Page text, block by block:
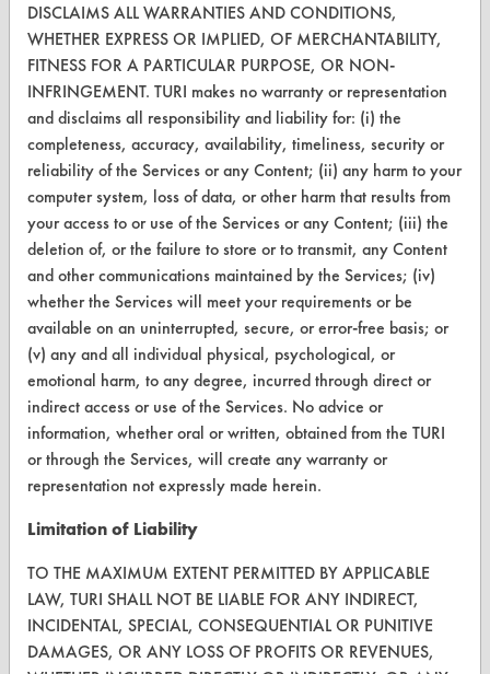
www.turi.org
Database Demos
Help Topics
TURI Laboratory Home
Terms and Conditions
CONTACT
Visit our blog
CleanBreak
OR visit
www.turi.org
DISCLAIMS ALL WARRANTIES AND CONDITIONS,
WHETHER EXPRESS OR IMPLIED, OF MERCHANTABILITY,
FITNESS FOR A PARTICULAR PURPOSE, OR NON-
INFRINGEMENT. TURI makes no warranty or representation
and disclaims all responsibility and liability for: (i) the
completeness, accuracy, availability, timeliness, security or
reliability of the Services or any Content; (ii) any harm to your
computer system, loss of data, or other harm that results from
your access to or use of the Services or any Content; (iii) the
deletion of, or the failure to store or to transmit, any Content
and other communications maintained by the Services; (iv)
whether the Services will meet your requirements or be
available on an uninterrupted, secure, or error-free basis; or
(v) any and all individual physical, psychological, or
emotional harm, to any degree, incurred through direct or
indirect access or use of the Services. No advice or
information, whether oral or written, obtained from the TURI
or through the Services, will create any warranty or
representation not expressly made herein.
Limitation of Liability
TO THE MAXIMUM EXTENT PERMITTED BY APPLICABLE
LAW, TURI SHALL NOT BE LIABLE FOR ANY INDIRECT,
INCIDENTAL, SPECIAL, CONSEQUENTIAL OR PUNITIVE
DAMAGES, OR ANY LOSS OF PROFITS OR REVENUES,